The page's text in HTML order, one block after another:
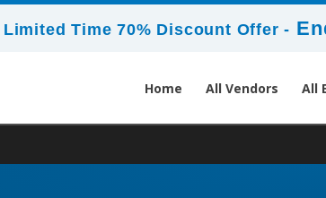
Time 70% Discount Offer -
Home All Vendors All